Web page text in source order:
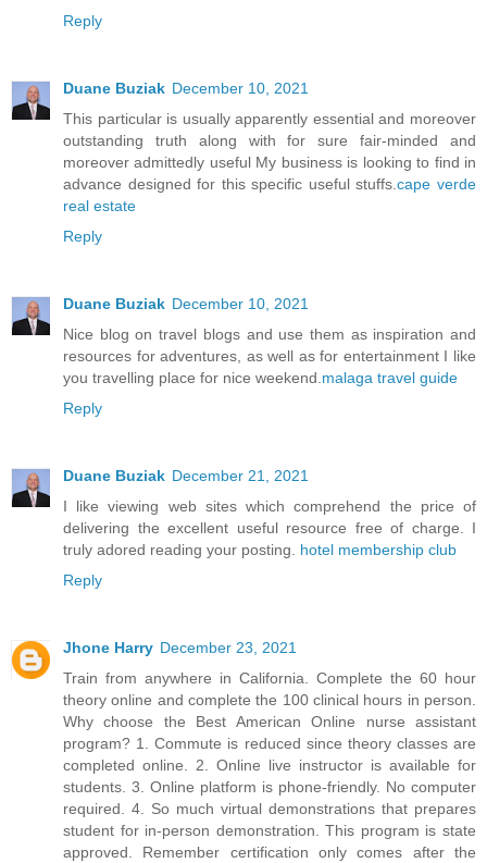
Reply
Duane Buziak December 10, 2021
This particular is usually apparently essential and moreover
outstanding truth along with for sure fair-minded and
moreover admittedly useful My business is looking to find in
advance designed for this specific useful stuffs.cape verde
real estate
Reply
Duane Buziak December 10, 2021
Nice blog on travel blogs and use them as inspiration and
resources for adventures, as well as for entertainment I like
you travelling place for nice weekend. malaga travel guide
Reply
Duane Buziak December 21, 2021
I like viewing web sites which comprehend the price of
delivering the excellent useful resource free of charge. I
truly adored reading your posting. hotel membership club
Reply
Jhone Harry December 23, 2021
Train from anywhere in California. Complete the 60 hour
theory online and complete the 100 clinical hours in person.
Why choose the Best American Online nurse assistant
program? 1. Commute is reduced since theory classes are
completed online. 2. Online live instructor is available for
students. 3. Online platform is phone-friendly. No computer
required. 4. So much virtual demonstrations that prepares
student for in-person demonstration. This program is state
approved. Remember certification only comes after the